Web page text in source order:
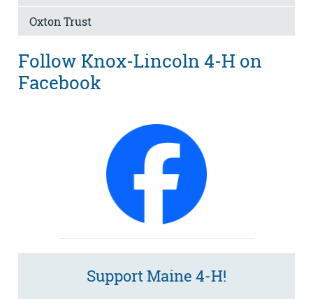
Oxton Trust
Follow Knox-Lincoln 4-H on
Facebook
Support Maine 4-H!